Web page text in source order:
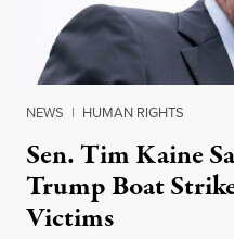
NEWS | HUMAN RIGHTS
Sen. Tim Kaine
Trump Boat
Victims